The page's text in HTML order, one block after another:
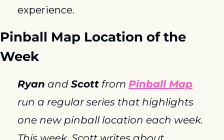
experience.
Pinball Map Location of the
Week
Ryan and Scott from Pinball Map
run a regular series that highlights
one new pinball location each week.